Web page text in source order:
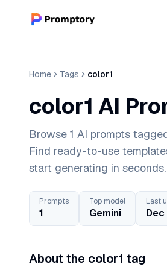
Home Tags color1
color1 AI
Browse 1 AI prompts
Find ready-to-use
start generating in seconds.
Prompts
1
Top model
Gemini
Last
Dec
About the color1 tag